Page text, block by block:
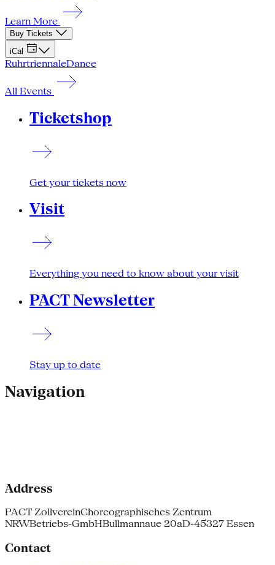
Learn More
Buy Tickets
iCal
RuhrtriennaleDance
All Events
Ticketshop
Get your tickets now
Visit
Everything you need to know about your visit
PACT Newsletter
Stay up to date
Navigation
Address
PACT ZollvereinChoreographisches Zentrum
NRWBetriebs-GmbHBullmannaue 20aD-45327 Essen
Contact